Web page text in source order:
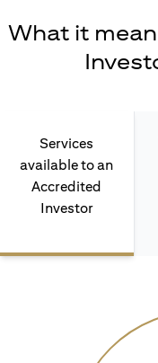
What it
Services
available to an
Accredited
Investor